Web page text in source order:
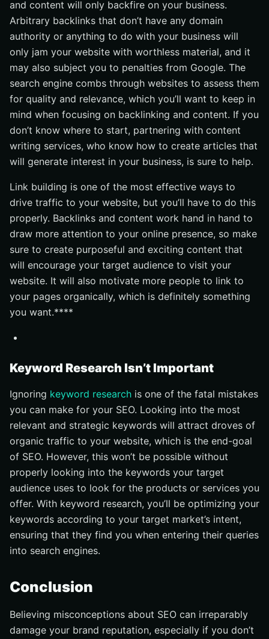
and content will only backfire on your business.
Arbitrary backlinks that don’t have any domain
authority or anything to do with your business will
only jam your website with worthless material, and it
may also subject you to penalties from Google. The
search engine combs through websites to assess them
for quality and relevance, which you’ll want to keep in
mind when focusing on backlinking and content. If you
don’t know where to start, partnering with content
writing services, who know how to create articles that
will generate interest in your business, is sure to help.
Link building is one of the most effective ways to
drive traffic to your website, but you’ll have to do this
properly. Backlinks and content work hand in hand to
draw more attention to your online presence, so make
sure to create purposeful and exciting content that
will encourage your target audience to visit your
website. It will also motivate more people to link to
your pages organically, which is definitely something
you want.****
Keyword Research Isn’t Important
Ignoring keyword research is one of the fatal mistakes
you can make for your SEO. Looking into the most
relevant and strategic keywords will attract droves of
organic traffic to your website, which is the end-goal
of SEO. However, this won’t be possible without
properly looking into the keywords your target
audience uses to look for the products or services you
offer. With keyword research, you’ll be optimizing your
keywords according to your target market’s intent,
ensuring that they find you when entering their queries
into search engines.
Conclusion
Believing misconceptions about SEO can irreparably
damage your brand reputation, especially if you don’t